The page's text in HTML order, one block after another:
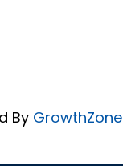
By GrowthZone